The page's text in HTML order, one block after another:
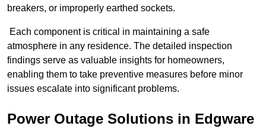
breakers, or improperly earthed sockets.
Each component is critical in maintaining a safe
atmosphere in any residence. The detailed inspection
findings serve as valuable insights for homeowners,
enabling them to take preventive measures before minor
issues escalate into significant problems.
Power Outage Solutions in Edgware